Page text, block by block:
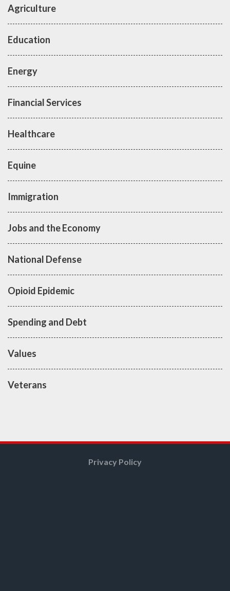
Agriculture
Education
Energy
Financial Services
Healthcare
Equine
Immigration
Jobs and the Economy
National Defense
Opioid Epidemic
Spending and Debt
Values
Veterans
Privacy Policy